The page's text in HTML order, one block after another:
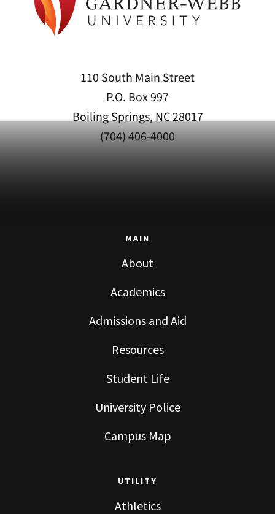
110 South Main Street
P.O. Box 997
Boiling Springs, NC 28017
(704) 406-4000
MAIN
About
Academics
Admissions and Aid
Resources
Student Life
University Police
Campus Map
UTILITY
Athletics